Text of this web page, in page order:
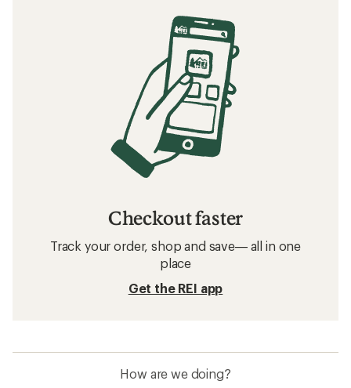
Checkout faster
Track your order, shop and save— all in one
place
Get the REI app
How are we doing?